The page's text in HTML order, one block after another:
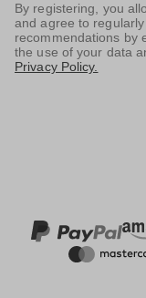
By registering, you
and agree to
recommendations by
the use of your data
Privacy Policy.